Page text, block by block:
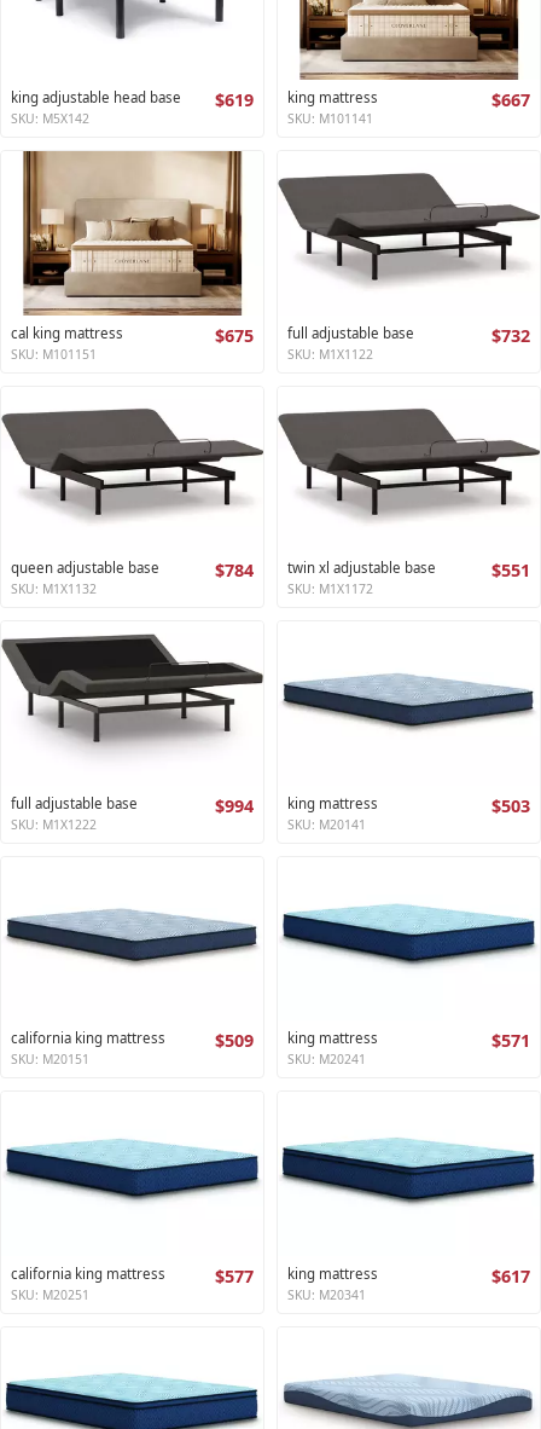
king adjustable head base $619
SKU: M5X142
king mattress $667
SKU: M101141
cal king mattress $675
SKU: M101151
full adjustable base $732
SKU: M1X1122
queen adjustable base $784
SKU: M1X1132
twin xl adjustable base $551
SKU: M1X1172
full adjustable base $994
SKU: M1X1222
king mattress $503
SKU: M20141
california king mattress $509
SKU: M20151
king mattress $571
SKU: M20241
california king mattress $577
SKU: M20251
king mattress $617
SKU: M20341